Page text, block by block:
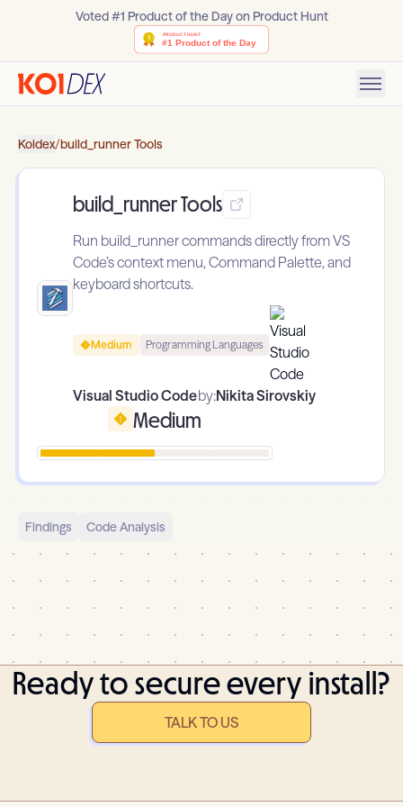
Voted #1 Product of the Day on Product Hunt
Koidex/build_runner Tools
build_runner Tools
Run build_runner commands directly from VS
Code’s context menu, Command Palette, and
keyboard shortcuts.
Medium Programming Languages
Visual Studio Codeby:Nikita Sirovskiy
Medium
Findings Code Analysis
Ready to secure every install?
TALK TO US